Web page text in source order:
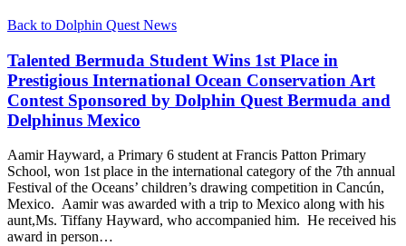
Back to Dolphin Quest News
Talented Bermuda Student Wins 1st Place in
Prestigious International Ocean Conservation Art
Contest Sponsored by Dolphin Quest Bermuda and
Delphinus Mexico
Aamir Hayward, a Primary 6 student at Francis Patton Primary
School, won 1st place in the international category of the 7th annual
Festival of the Oceans’ children’s drawing competition in Cancún,
Mexico. Aamir was awarded with a trip to Mexico along with his
aunt,Ms. Tiffany Hayward, who accompanied him. He received his
award in person…